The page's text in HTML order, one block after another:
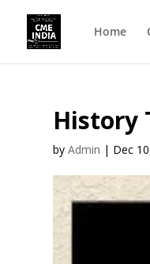
Home
History
byAdmin | Dec